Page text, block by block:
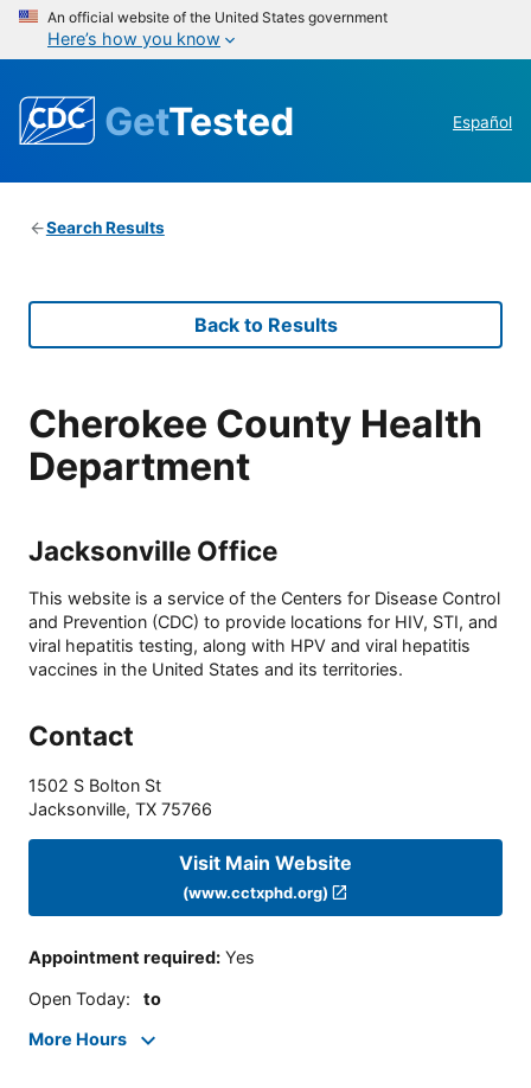
An official website of the United States government
Here’s how you know
GetTested Español
Search Results
Back to Results
Cherokee County Health
Department
Jacksonville Office
This website is a service of the Centers for Disease Control
and Prevention (CDC) to provide locations for HIV, STI, and
viral hepatitis testing, along with HPV and viral hepatitis
vaccines in the United States and its territories.
Contact
1502 S Bolton St
Jacksonville, TX 75766
Visit Main Website
(www.cctxphd.org)
Appointment required: Yes
Open Today: to
More Hours